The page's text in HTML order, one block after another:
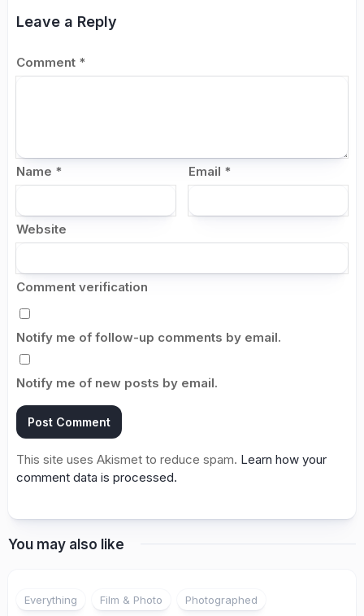
Leave a Reply
Comment *
Name * Email *
Website
Comment verification
Notify me of follow-up comments by email.
Notify me of new posts by email.
This site uses Akismet to reduce spam. Learn how your
comment data is processed.
You may also like
Everything Film & Photo Photographed